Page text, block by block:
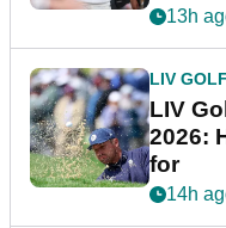
13h
LIV GOLF
LIV
2026:
for
14h